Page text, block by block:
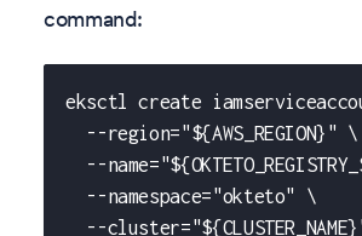
command:
eksctl create
  --region="${AWS_REGION}" \
--
  --namespace="okteto" \
--